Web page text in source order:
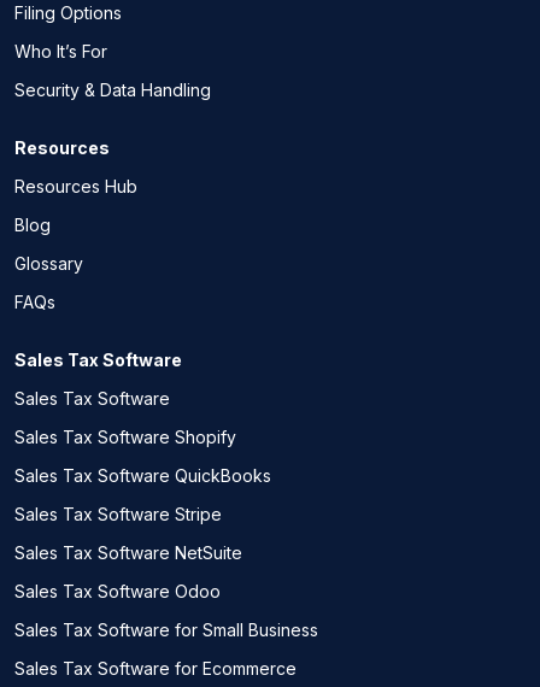
Filing Options
Who It’s For
Security & Data Handling
Resources
Resources Hub
Blog
Glossary
FAQs
Sales Tax Software
Sales Tax Software
Sales Tax Software Shopify
Sales Tax Software QuickBooks
Sales Tax Software Stripe
Sales Tax Software NetSuite
Sales Tax Software Odoo
Sales Tax Software for Small Business
Sales Tax Software for Ecommerce